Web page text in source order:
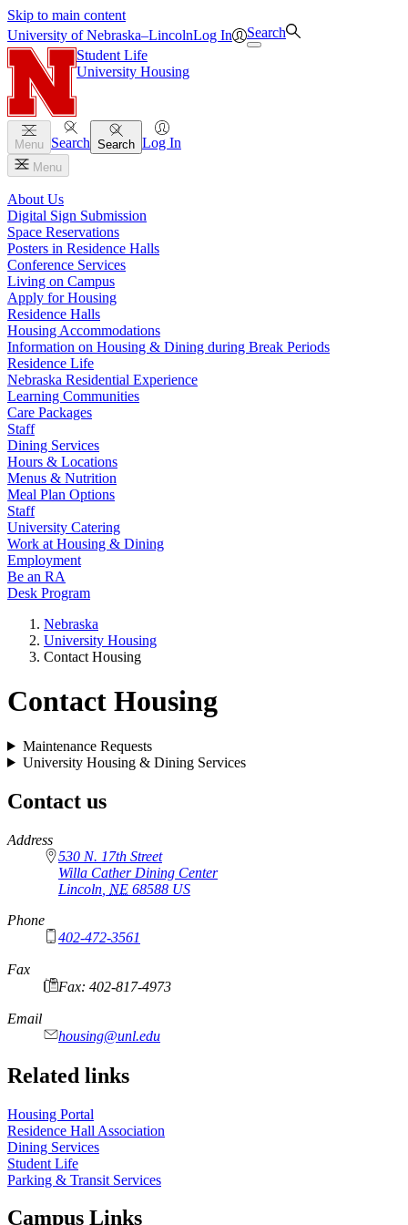
Skip to main content
University of Nebraska–LincolnLog In
Search
Student Life
University Housing
Menu Search Search Log In
Menu
About Us
Digital Sign Submission
Space Reservations
Posters in Residence Halls
Conference Services
Living on Campus
Apply for Housing
Residence Halls
Housing Accommodations
Information on Housing & Dining during Break Periods
Residence Life
Nebraska Residential Experience
Learning Communities
Care Packages
Staff
Dining Services
Hours & Locations
Menus & Nutrition
Meal Plan Options
Staff
University Catering
Work at Housing & Dining
Employment
Be an RA
Desk Program
Nebraska
University Housing
Contact Housing
Contact Housing
Maintenance Requests
University Housing & Dining Services
Contact us
https://
www.unl.edu
Address
530 N. 17th Street
Willa Cather Dining Center
Lincoln NE 68588 US
Phone
402-472-3561
Fax
Fax: 402-817-4973
Email
housing@unl.edu
Related links
Housing Portal
Residence Hall Association
Dining Services
Student Life
Parking & Transit Services
Campus Links